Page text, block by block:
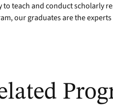
to teach and conduct scholarly
our graduates are the